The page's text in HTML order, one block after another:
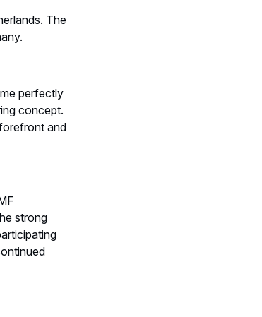
The
perfectly
concept.
and
strong